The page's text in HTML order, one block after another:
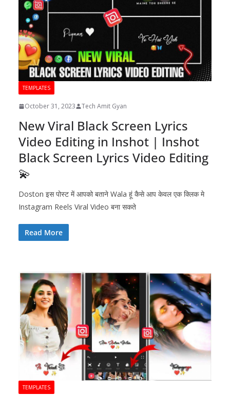
TEMPLATES
October 31, 2023 Tech Amit Gyan
New Viral Black Screen Lyrics
Video Editing in Inshot | Inshot
Black Screen Lyrics Video Editing
💫
Doston इस पोस्ट में आपको बताने Wala हूं कैसे आप केवल एक क्लिक मे
Instagram Reels Viral Video बना सकते
Read More
TEMPLATES